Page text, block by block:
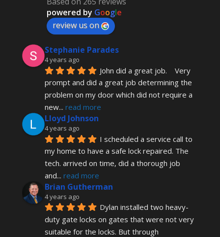
powered by Google
review us on
Stephanie Parades
4 years ago
John did a great job.    Very
prompt and did a great job determining the
problem on my door which did not require a
new... read more
Lloyd Johnson
4 years ago
I scheduled a service call to
my home to have a safe lock repaired. The
tech. arrived on time, did a thorough job
and... read more
Brian Gutherman
4 years ago
Dylan installed two heavy-
duty gate locks on gates that were not very
suitable for the locks. But through